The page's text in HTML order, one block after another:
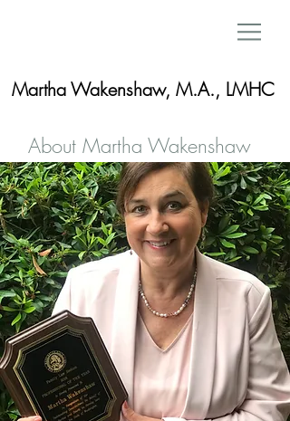
Martha Wakenshaw, M.A., LMHC
About Martha Wakenshaw